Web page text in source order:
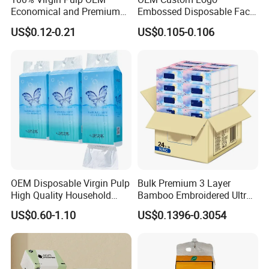
in 1 ply, 2 ply, 3 ply, 4 ply or 5 ply,6 ply
Custom Paper Packaging and your brand / logo
Free design by professional designers
Economical and Premium
Quality Soft Facial Tissue
Paper
US$0.12-0.21
Embossed Disposable Face
Tissue for Hotel & Home
US$0.105-0.106
OEM Disposable Virgin Pulp
High Quality Household
Hanging Type Flushable
Toilet Tissue
US$0.60-1.10
Bulk Premium 3 Layer
Bamboo Embroidered Ultra
Softness Eco Facial
Degradable Box Paper Face
US$0.1396-0.3054